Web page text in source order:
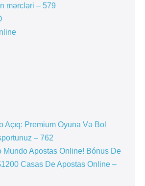
mərcləri – 579
Açıq: Premium Oyuna Və Bol
– 762
Mundo Apostas Online! Bónus De
Casas De Apostas Online –